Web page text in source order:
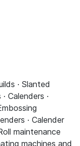
· Slanted
Calenders ·
· Calender
maintenance
machines and